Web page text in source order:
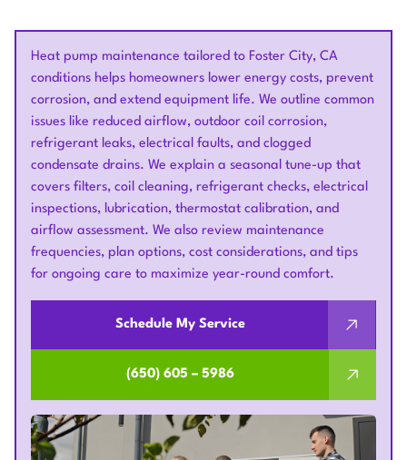
Heat pump maintenance tailored to Foster City, CA
conditions helps homeowners lower energy costs, prevent
corrosion, and extend equipment life. We outline common
issues like reduced airflow, outdoor coil corrosion,
refrigerant leaks, electrical faults, and clogged
condensate drains. We explain a seasonal tune-up that
covers filters, coil cleaning, refrigerant checks, electrical
inspections, lubrication, thermostat calibration, and
airflow assessment. We also review maintenance
frequencies, plan options, cost considerations, and tips
for ongoing care to maximize year-round comfort.
Schedule My Service
(650) 605 – 5986